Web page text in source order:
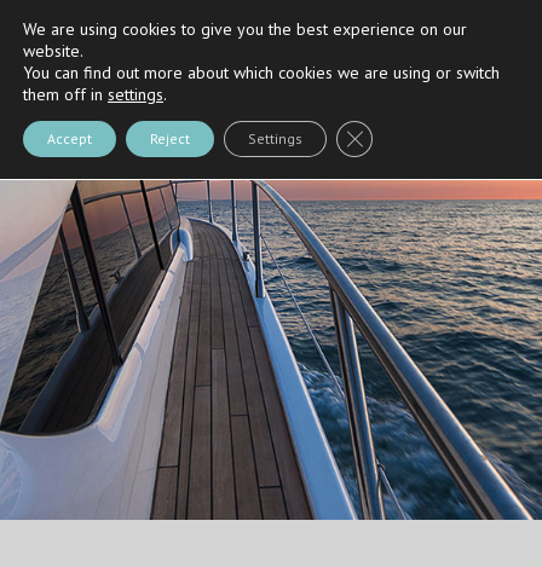
RivaandNautica Casarola'sPartner
We are using cookies to give you the best experience on our
website.
You can find out more about which cookies we are using or switch
them off in settings.
Accept Reject Settings Close GDPR Cookie